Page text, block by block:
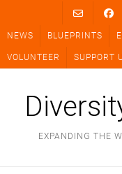
content
NEWS BLUEPRINTS
VOLUNTEER SUPPORT
EXPANDING THE